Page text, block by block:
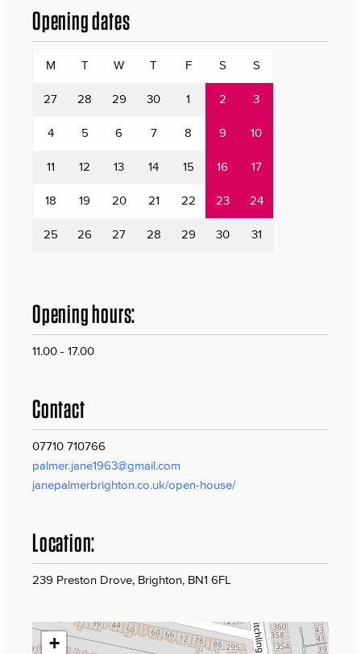
Opening dates
M T W T F S S
27 28 29 30 1 2 3
4 5 6 7 8 9 10
11 12 13 14 15 16 17
18 19 20 21 22 23 24
25 26 27 28 29 30 31
Opening hours:
11.00 - 17.00
Contact
07710 710766
palmer.jane1963@gmail.com
janepalmerbrighton.co.uk/open-house/
Location:
239 Preston Drove, Brighton, BN1 6FL
+